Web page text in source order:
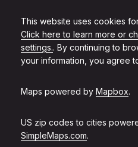
This website uses cookies
Click here to learn more or
settings.. By continuing to
your information, you agree
Maps powered by Mapbox.
US zip codes to cities
SimpleMaps.com.